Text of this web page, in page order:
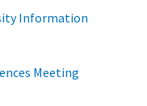
Information
Meeting